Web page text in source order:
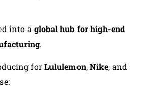
into a global hub for high-end
.
forLululemon,Nike, and